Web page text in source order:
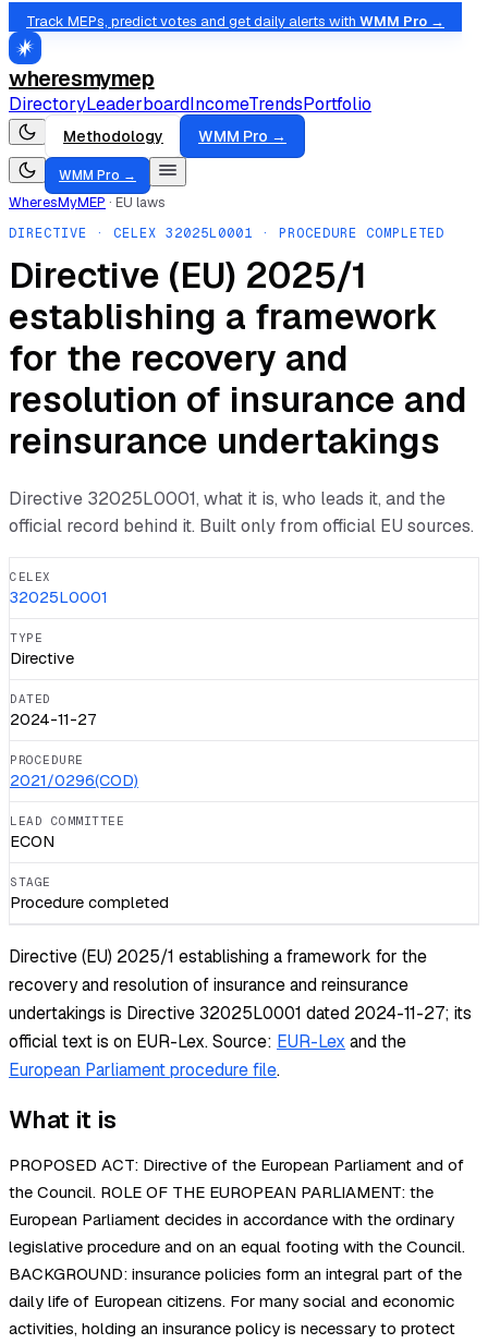
Track MEPs, predict votes and get daily alerts with WMM Pro →
wheresmymep
DirectoryLeaderboardIncomeTrendsPortfolio
Methodology WMM Pro →
WMM Pro →
WheresMyMEP · EU laws
DIRECTIVE · CELEX 32025L0001 · PROCEDURE COMPLETED
Directive (EU) 2025/1
establishing a framework
for the recovery and
resolution of insurance and
reinsurance undertakings
Directive 32025L0001, what it is, who leads it, and the
official record behind it. Built only from official EU sources.
CELEX
32025L0001
TYPE
Directive
DATED
2024-11-27
PROCEDURE
2021/0296(COD)
LEAD COMMITTEE
ECON
STAGE
Procedure completed
Directive (EU) 2025/1 establishing a framework for the
recovery and resolution of insurance and reinsurance
undertakings is Directive 32025L0001 dated 2024-11-27; its
official text is on EUR-Lex.Source: EUR-Lex and the
European Parliament procedure file.
What it is
PROPOSED ACT: Directive of the European Parliament and of
the Council. ROLE OF THE EUROPEAN PARLIAMENT: the
European Parliament decides in accordance with the ordinary
legislative procedure and on an equal footing with the Council.
BACKGROUND: insurance policies form an integral part of the
daily life of European citizens. For many social and economic
activities, holding an insurance policy is necessary to protect